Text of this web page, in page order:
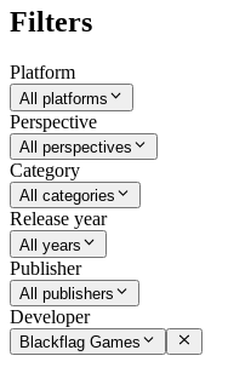
Filters
Platform
All platforms
Perspective
All perspectives
Category
All categories
Release year
All years
Publisher
All publishers
Developer
Blackflag Games